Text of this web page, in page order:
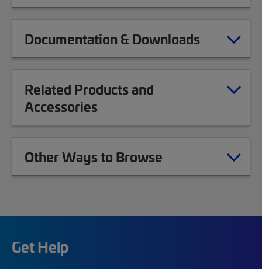
Documentation & Downloads
Related Products and
Accessories
Other Ways to Browse
Get Help